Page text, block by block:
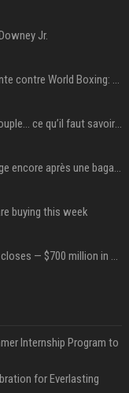
Jr.
La boxeuse Imane Khelif porte plainte contre World Boxing: retour sur une affaire qui agite le monde du sport
Cillian Murphy : origines, carrière, couple… ce qu’il faut savoir sur l’acteur
P. Diddy: Sa date de libération change encore après une bagarre
buying this week
EA's $55bn sale to Saudi-led group closes — $700 million in cuts on the horizon
Internship Program to
for Everlasting